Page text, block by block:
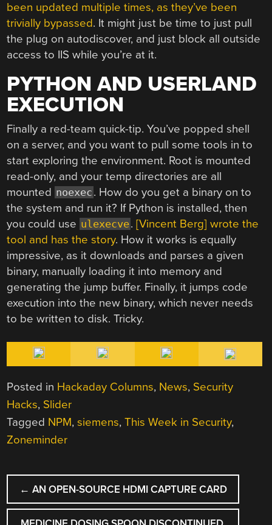
been updated multiple times, as they’ve been
trivially bypassed. It might just be time to just pull
the plug on autodiscover, and just block all outside
access to IIS while you’re at it.
PYTHON AND USERLAND
EXECUTION
Finally a red-team quick-tip. You’ve popped shell
on a server, and you want to pull some tools in to
start exploring the environment. Root is mounted
read-only, and your temp directories are all
mounted noexec . How do you get a binary on to
the system and run it? If Python is installed, then
you could use ulexecve.[Vincent Berg] wrote the
tool and has the story. How it works is equally
impressive, as it downloads and parses a given
binary, manually loading it into memory and
generating the jump buffer. Finally, it jumps code
execution into the new binary, which never needs
to be written to disk. Tricky.
Posted in Hackaday Columns, News, Security
Hacks, Slider
Tagged NPM,siemens,This Week in Security,
Zoneminder
POST
NAVIGATION
← AN OPEN-SOURCE HDMI CAPTURE CARD